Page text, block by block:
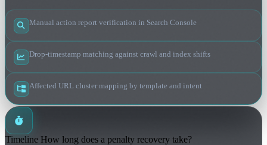
Manual action report verification in Search Console
Drop-timestamp matching against crawl and index shifts
Affected URL cluster mapping by template and intent
Timeline How long does a penalty recovery take?